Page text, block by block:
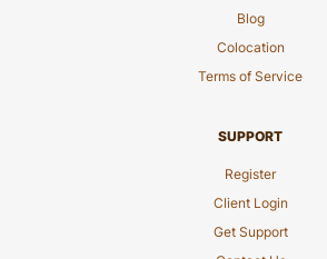
Blog
Colocation
Terms of Service
SUPPORT
Register
Client Login
Get Support